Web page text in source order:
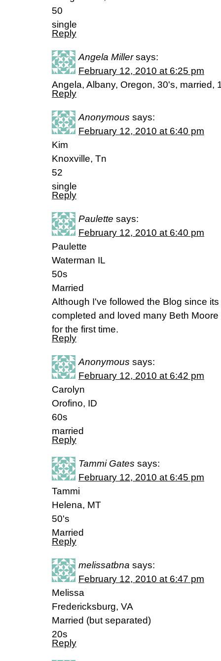
50
single
Reply
Angela Miller says:
February 12, 2010 at 6:25 pm
Angela, Albany, Oregon, 30's, married,
Reply
Anonymous says:
February 12, 2010 at 6:40 pm
Kim
Knoxville, Tn
52
single
Reply
Paulette says:
February 12, 2010 at 6:40 pm
Paulette
Waterman IL
50s
Married
Although I've followed the Blog since
completed and loved many Beth
for the first time.
Reply
Anonymous says:
February 12, 2010 at 6:42 pm
Carolyn
Orofino, ID
60s
married
Reply
Tammi Gates says:
February 12, 2010 at 6:45 pm
Tammi
Helena, MT
50's
Married
Reply
melissatbna says:
February 12, 2010 at 6:47 pm
Melissa
Fredericksburg, VA
Married (but separated)
20s
Reply